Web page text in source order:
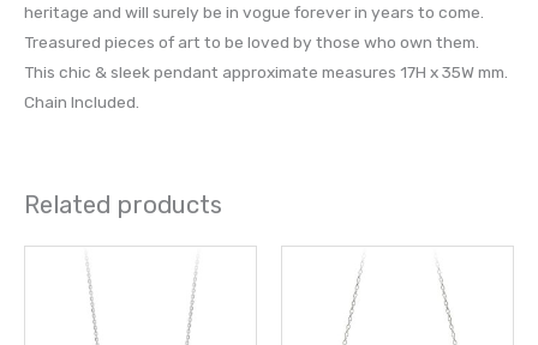
heritage and will surely be in vogue forever in years to come.
Treasured pieces of art to be loved by those who own them.
This chic & sleek pendant approximate measures 17H x 35W mm.
Chain Included.
Related products